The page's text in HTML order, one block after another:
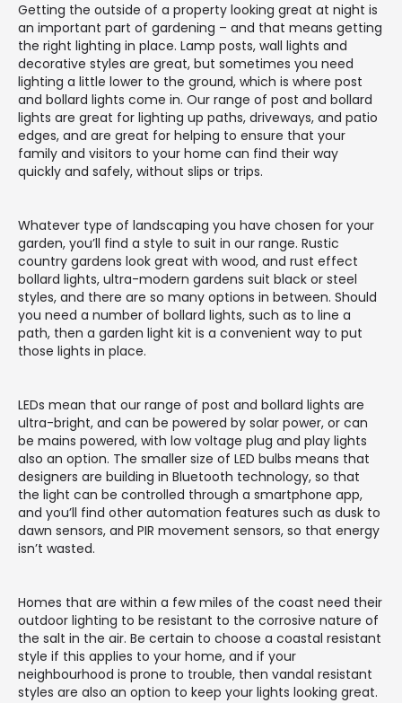
Getting the outside of a property looking great at night is
an important part of gardening – and that means getting
the right lighting in place. Lamp posts, wall lights and
decorative styles are great, but sometimes you need
lighting a little lower to the ground, which is where post
and bollard lights come in. Our range of post and bollard
lights are great for lighting up paths, driveways, and patio
edges, and are great for helping to ensure that your
family and visitors to your home can find their way
quickly and safely, without slips or trips.
Whatever type of landscaping you have chosen for your
garden, you’ll find a style to suit in our range. Rustic
country gardens look great with wood, and rust effect
bollard lights, ultra-modern gardens suit black or steel
styles, and there are so many options in between. Should
you need a number of bollard lights, such as to line a
path, then a garden light kit is a convenient way to put
those lights in place.
LEDs mean that our range of post and bollard lights are
ultra-bright, and can be powered by solar power, or can
be mains powered, with low voltage plug and play lights
also an option. The smaller size of LED bulbs means that
designers are building in Bluetooth technology, so that
the light can be controlled through a smartphone app,
and you’ll find other automation features such as dusk to
dawn sensors, and PIR movement sensors, so that energy
isn’t wasted.
Homes that are within a few miles of the coast need their
outdoor lighting to be resistant to the corrosive nature of
the salt in the air. Be certain to choose a coastal resistant
style if this applies to your home, and if your
neighbourhood is prone to trouble, then vandal resistant
styles are also an option to keep your lights looking great.